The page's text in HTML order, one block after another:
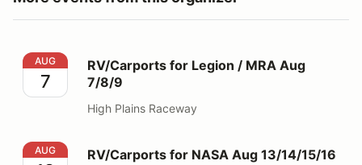
RV/Carports for Legion / MRA Aug 7/8/9
AUG
7
RV/Carports for Legion / MRA Aug
7/8/9
High Plains Raceway
RV/Carports for NASA Aug 13/14/15/16
AUG RV/Carports for NASA Aug 13/14/15/16